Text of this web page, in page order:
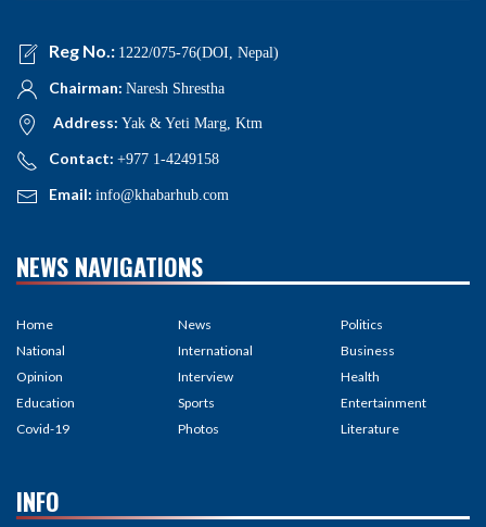
Reg No.: 1222/075-76(DOI, Nepal)
Chairman: Naresh Shrestha
Address: Yak & Yeti Marg, Ktm
Contact: +977 1-4249158
Email: info@khabarhub.com
NEWS NAVIGATIONS
Home
National
Opinion
Education
Covid-19
News
International
Interview
Sports
Photos
Politics
Business
Health
Entertainment
Literature
INFO